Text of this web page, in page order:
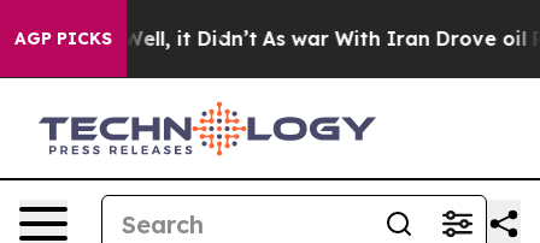
AGP PICKS
Well, it Didn’t As war With Iran Drove oil Prices